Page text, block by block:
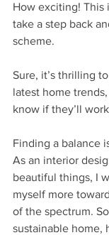
How exciting! This
take a step back
scheme.
Sure, it’s thrilling
latest home
know if they’ll
Finding a balance
As an interior
beautiful things, I
myself more
of the spectrum.
sustainable home,